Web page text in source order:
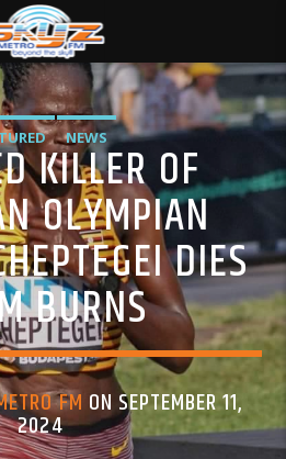
NEWS
KILLER OF
OLYMPIAN
DIES
BURNS
FM ON SEPTEMBER 11,
2024